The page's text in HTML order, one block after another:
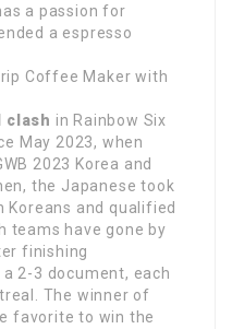
a passion for
a espresso
Coffee Maker with
clash in Rainbow Six
May 2023, when
2023 Korea and
the Japanese took
Koreans and qualified
teams have gone by
finishing
a 2-3 document, each
The winner of
favorite to win the